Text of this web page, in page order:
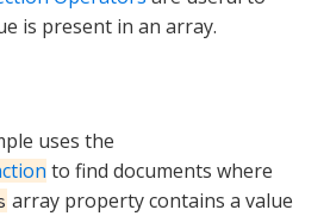
is present in an array.
uses the
to find documents where
array property contains a value